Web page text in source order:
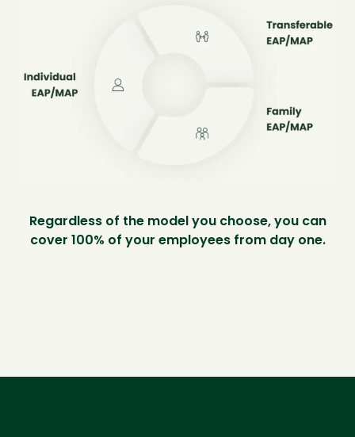
Regardless of the model you choose, you can
cover 100% of your employees from day one.